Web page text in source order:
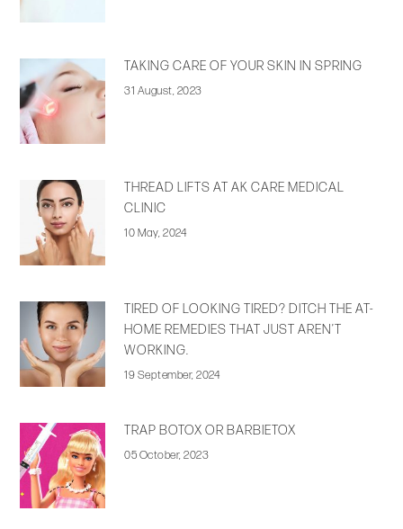
TAKING CARE OF YOUR SKIN IN SPRING
31 August, 2023
THREAD LIFTS AT AK CARE MEDICAL
CLINIC
10 May, 2024
TIRED OF LOOKING TIRED? DITCH THE AT-
HOME REMEDIES THAT JUST AREN’T
WORKING.
19 September, 2024
TRAP BOTOX OR BARBIETOX
05 October, 2023